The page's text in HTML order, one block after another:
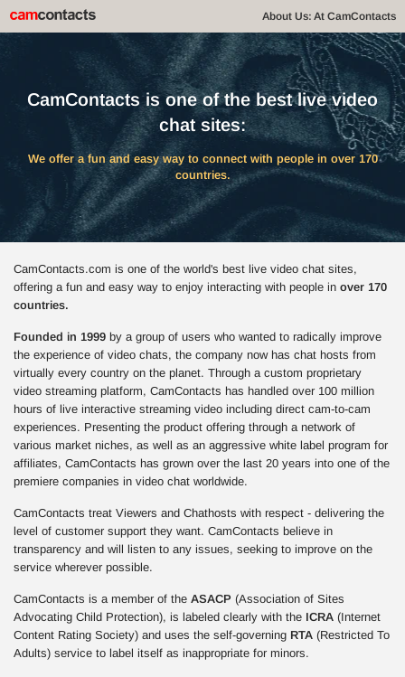
About Us: At CamContacts
CamContacts is one of the best live video
chat sites:
We offer a fun and easy way to connect with people in over 170
countries.
CamContacts.com is one of the world's best live video chat sites,
offering a fun and easy way to enjoy interacting with people in over 170
countries.
Founded in 1999 by a group of users who wanted to radically improve
the experience of video chats, the company now has chat hosts from
virtually every country on the planet. Through a custom proprietary
video streaming platform, CamContacts has handled over 100 million
hours of live interactive streaming video including direct cam-to-cam
experiences. Presenting the product offering through a network of
various market niches, as well as an aggressive white label program for
affiliates, CamContacts has grown over the last 20 years into one of the
premiere companies in video chat worldwide.
CamContacts treat Viewers and Chathosts with respect - delivering the
level of customer support they want. CamContacts believe in
transparency and will listen to any issues, seeking to improve on the
service wherever possible.
CamContacts is a member of the ASACP (Association of Sites
Advocating Child Protection), is labeled clearly with the ICRA (Internet
Content Rating Society) and uses the self-governing RTA (Restricted To
Adults) service to label itself as inappropriate for minors.